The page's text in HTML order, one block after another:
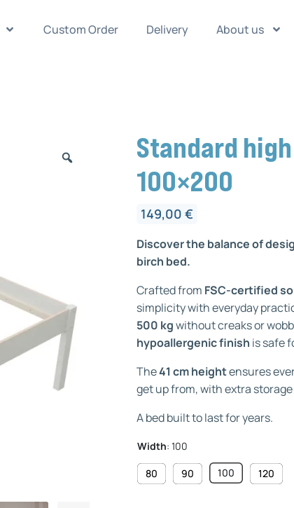
Custom Order Delivery About us
Standard
100×200
149,00€
Discover the balance of
birch bed.
Crafted from FSC-certified
simplicity with everyday
500 kgwithout creaks or
hypoallergenic finish is safe
The41 cm heightensures
get up from, with extra
A bed built to last for years.
Width: 100
80 90 100 120